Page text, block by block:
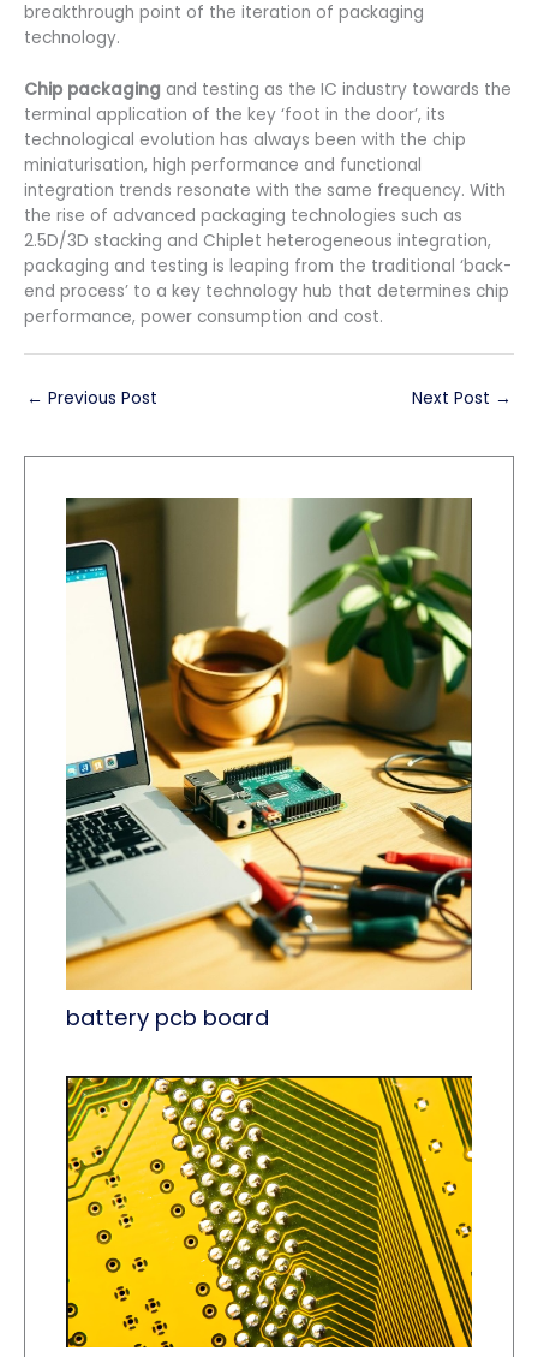
breakthrough point of the iteration of packaging
technology.
Chip packaging and testing as the IC industry towards the
terminal application of the key ‘foot in the door’, its
technological evolution has always been with the chip
miniaturisation, high performance and functional
integration trends resonate with the same frequency. With
the rise of advanced packaging technologies such as
2.5D/3D stacking and Chiplet heterogeneous integration,
packaging and testing is leaping from the traditional ‘back-
end process’ to a key technology hub that determines chip
performance, power consumption and cost.
← Previous Post Next Post →
battery pcb board